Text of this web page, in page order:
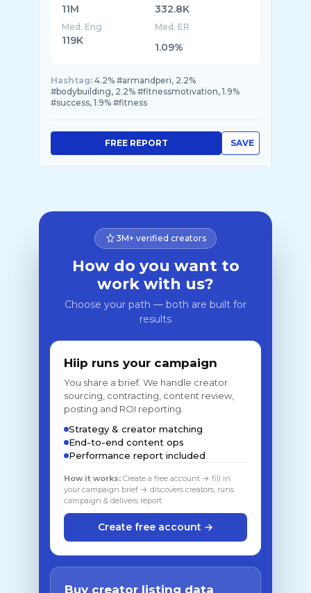
11M 332.8K
Med. Eng
119K
Med. ER
1.09%
Hashtag: 4.2% #armandperi, 2.2%
#bodybuilding, 2.2% #fitnessmotivation, 1.9%
#success, 1.9% #fitness
SAVE
FREE REPORT
3M+ verified creators
How do you want to
work with us?
Choose your path — both are built for
results
Hiip runs your campaign
You share a brief. We handle creator
sourcing, contracting, content review,
posting and ROI reporting.
Strategy & creator matching
End-to-end content ops
Performance report included
How it works: Create a free account → fill in
your campaign brief → discovers creators, runs
campaign & delivers report
Create free account →
Buy creator listing data